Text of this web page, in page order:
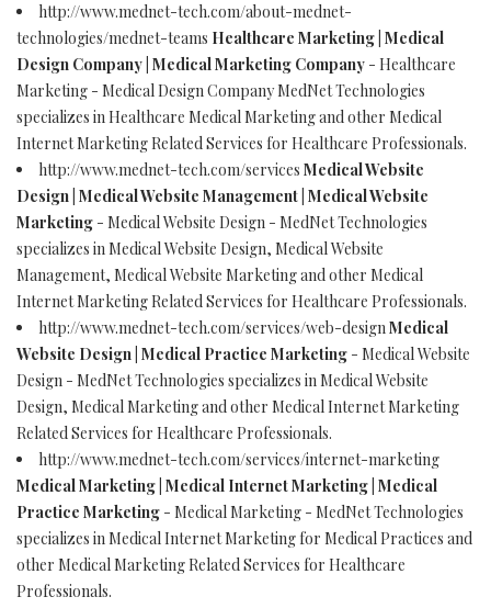
http://www.mednet-tech.com/about-mednet-
technologies/mednet-teams Healthcare Marketing | Medical
Design Company | Medical Marketing Company - Healthcare
Marketing - Medical Design Company MedNet Technologies
specializes in Healthcare Medical Marketing and other Medical
Internet Marketing Related Services for Healthcare Professionals.
http://www.mednet-tech.com/services Medical Website
Design | Medical Website Management | Medical Website
Marketing - Medical Website Design - MedNet Technologies
specializes in Medical Website Design, Medical Website
Management, Medical Website Marketing and other Medical
Internet Marketing Related Services for Healthcare Professionals.
http://www.mednet-tech.com/services/web-designMedical
Website Design | Medical Practice Marketing - Medical Website
Design - MedNet Technologies specializes in Medical Website
Design, Medical Marketing and other Medical Internet Marketing
Related Services for Healthcare Professionals.
http://www.mednet-tech.com/services/internet-marketing
Medical Marketing | Medical Internet Marketing | Medical
Practice Marketing - Medical Marketing - MedNet Technologies
specializes in Medical Internet Marketing for Medical Practices and
other Medical Marketing Related Services for Healthcare
Professionals.